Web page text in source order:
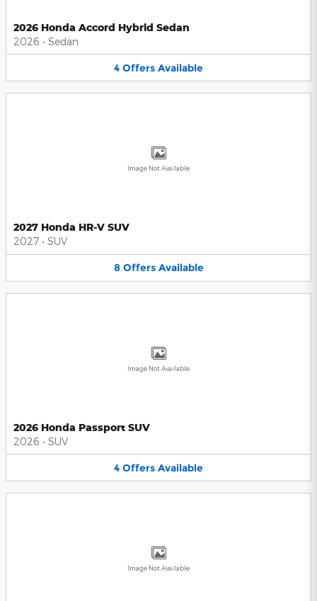
2026 Honda Accord Hybrid Sedan
2026 • Sedan
4 Offers Available
Image Not Available
2027 Honda HR-V SUV
2027 • SUV
8 Offers Available
Image Not Available
2026 Honda Passport SUV
2026 • SUV
4 Offers Available
Image Not Available